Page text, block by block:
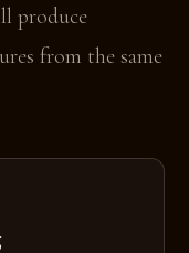
produce
from the same